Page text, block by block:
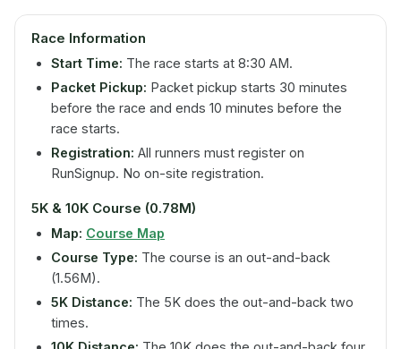
Race Information
Start Time: The race starts at 8:30 AM.
Packet Pickup: Packet pickup starts 30 minutes
before the race and ends 10 minutes before the
race starts.
Registration: All runners must register on
RunSignup. No on-site registration.
5K & 10K Course (0.78M)
Map: Course Map
Course Type: The course is an out-and-back
(1.56M).
5K Distance: The 5K does the out-and-back two
times.